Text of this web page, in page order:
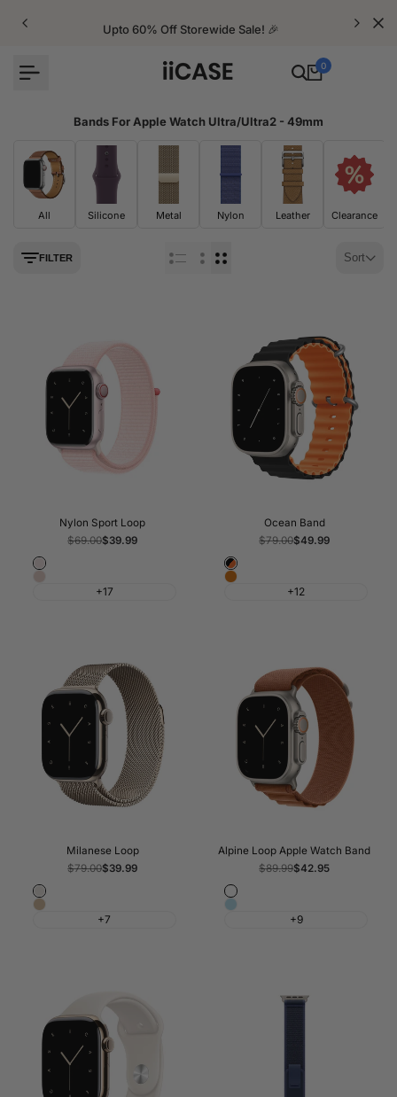
Upto 60% Off Storewide Sale! 🎉
0
Bands For Apple Watch Ultra/Ultra2 - 49mm
All Silicone Metal Nylon Leather Clearance
FILTER Sort
Nylon Sport Loop
Regular
$69.00Sale
$39.99
Light
Pink
+17
Ocean Band
Regular
$79.00Sale
$49.99
Black
&
Orange
+12
Milanese Loop
Regular
$79.00Sale
$39.99
Starlight
Light
+7
Alpine Loop Apple Watch Band
Regular
$89.99Sale
$42.95
Terra
Cotta
Light
+9